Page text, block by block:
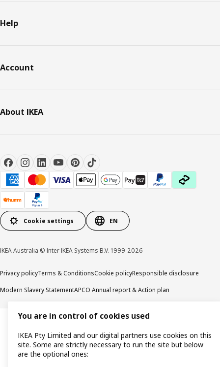
Help
Account
About IKEA
Cookie settings EN
IKEA Australia © Inter IKEA Systems B.V. 1999-2026
Privacy policyTerms & ConditionsCookie policyResponsible disclosure
Modern Slavery StatementAPCO Annual report & Action plan
You are in control of cookies used
IKEA Pty Limited and our digital partners use cookies on this
site. Some are strictly necessary to run the site but below
are the optional ones: